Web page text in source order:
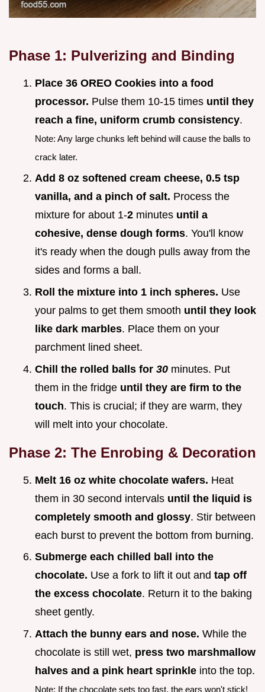
Phase 1: Pulverizing and Binding
Place 36 OREO Cookies into a food
processor. Pulse them 10-15 times until they
reach a fine, uniform crumb consistency.
Note: Any large chunks left behind will cause the balls to
crack later.
Add 8 oz softened cream cheese, 0.5 tsp
vanilla, and a pinch of salt. Process the
mixture for about 1-2 minutes until a
cohesive, dense dough forms. You'll know
it's ready when the dough pulls away from the
sides and forms a ball.
Roll the mixture into 1 inch spheres. Use
your palms to get them smooth until they look
like dark marbles. Place them on your
parchment lined sheet.
Chill the rolled balls for 30 minutes. Put
them in the fridge until they are firm to the
touch. This is crucial; if they are warm, they
will melt into your chocolate.
Phase 2: The Enrobing & Decoration
Melt 16 oz white chocolate wafers. Heat
them in 30 second intervals until the liquid is
completely smooth and glossy. Stir between
each burst to prevent the bottom from burning.
Submerge each chilled ball into the
chocolate. Use a fork to lift it out and tap off
the excess chocolate. Return it to the baking
sheet gently.
Attach the bunny ears and nose. While the
chocolate is still wet, press two marshmallow
halves and a pink heart sprinkle into the top.
Note: If the chocolate sets too fast, the ears won't stick!